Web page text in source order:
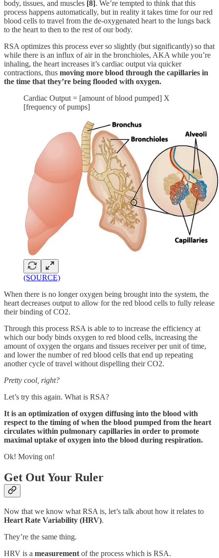
body, tissues, and muscles [8]. We’re tempted to think that this
process happens automatically, but in reality it takes time for our red
blood cells to travel from the de-oxygenated heart to the lungs back
to the heart to then to the rest of our body.
RSA optimizes this process ever so slightly (but significantly) so that
while there is an influx of air in the bronchioles, AKA while you’re
inhaling, the heart increases it’s cardiac output via quicker
contractions, thus moving more blood through the capillaries in
the time that they’re being flooded with oxygen.
Cardiac Output = [amount of blood pumped] X
[frequency of pumps]
(SOURCE)
When there is no longer oxygen being brought into the system, the
heart decreases output to allow for the red blood cells to fully release
their binding of CO2.
Through this process RSA is able to to increase the efficiency at
which our body binds oxygen to red blood cells, increasing the
amount of oxygen the organs and tissues receiver per unit of time,
and lower the number of red blood cells that end up repeating
another cycle of travel without dispelling their CO2.
Pretty cool, right?
Let’s try this again. What is RSA?
It is an optimization of oxygen diffusing into the blood with
respect to the timing of when the blood pumped from the heart
circulates within pulmonary capillaries in order to promote
maximal uptake of oxygen into the blood during respiration.
Ok! Moving on!
Get Out Your Ruler
Now that we know what RSA is, let’s talk about how it relates to
Heart Rate Variability (HRV).
They’re the same thing.
HRV is a measurement of the process which is RSA.